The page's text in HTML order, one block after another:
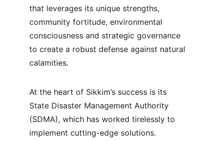
that leverages its unique strengths,
community fortitude, environmental
consciousness and strategic governance
to create a robust defense against natural
calamities.
At the heart of Sikkim’s success is its
State Disaster Management Authority
(SDMA), which has worked tirelessly to
implement cutting-edge solutions.